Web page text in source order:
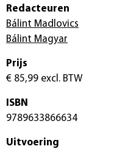
Redacteuren
Bálint Madlovics
Bálint Magyar
Prijs
€ 85,99 excl. BTW
ISBN
9789633866634
Uitvoering